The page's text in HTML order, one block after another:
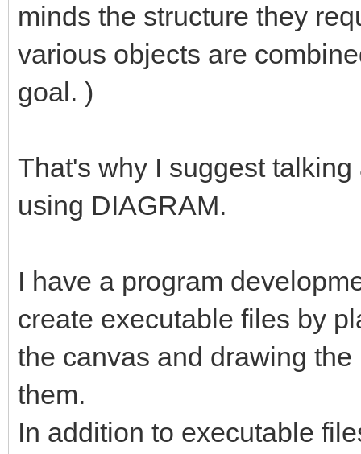
minds the structure they
various objects are
goal. )
That's why I suggest
using DIAGRAM.
I have a program
create executable files by
the canvas and drawing
them.
In addition to executable